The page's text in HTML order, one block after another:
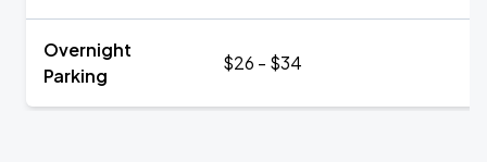
Overnight
Parking
$26 - $34